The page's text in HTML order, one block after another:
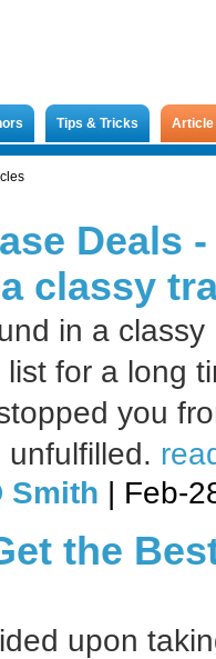
Tips & Tricks
Deals
classy
in a
for a long
you
Smith | Feb-
the
upon